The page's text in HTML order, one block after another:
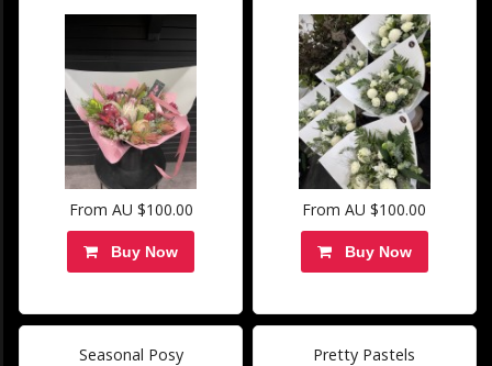
From AU $100.00
Buy Now
From AU $100.00
Buy Now
Seasonal Posy Pretty Pastels